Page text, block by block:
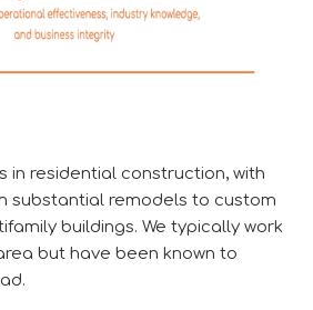
in residential construction, with
substantial remodels to custom
buildings. We typically work
but have been known to